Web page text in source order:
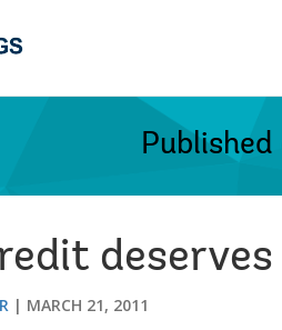
Published
MARCH 21, 2011